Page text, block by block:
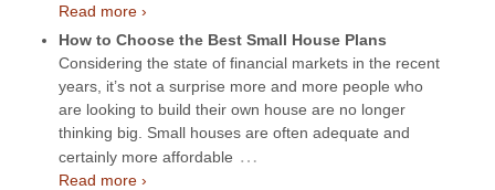
Read more ›
How to Choose the Best Small House Plans
Considering the state of financial markets in the recent
years, it’s not a surprise more and more people who
are looking to build their own house are no longer
thinking big. Small houses are often adequate and
certainly more affordable …
Read more ›